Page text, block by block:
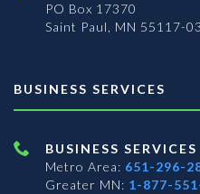
PO Box 17370
Saint Paul, MN 55117-
BUSINESS SERVICES
BUSINESS
Metro Area: 651-296-
Greater MN: 1-877-